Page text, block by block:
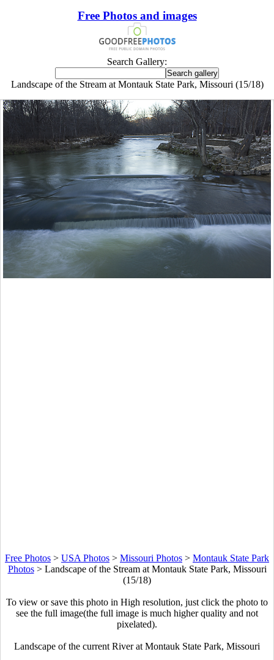
Free Photos and images
Search Gallery:
Landscape of the Stream at Montauk State Park, Missouri (15/18)
Free Photos > USA Photos > Missouri Photos > Montauk State Park
Photos> Landscape of the Stream at Montauk State Park, Missouri
(15/18)
To view or save this photo in High resolution, just click the photo to
see the full image(the full image is much higher quality and not
pixelated).
Landscape of the current River at Montauk State Park, Missouri